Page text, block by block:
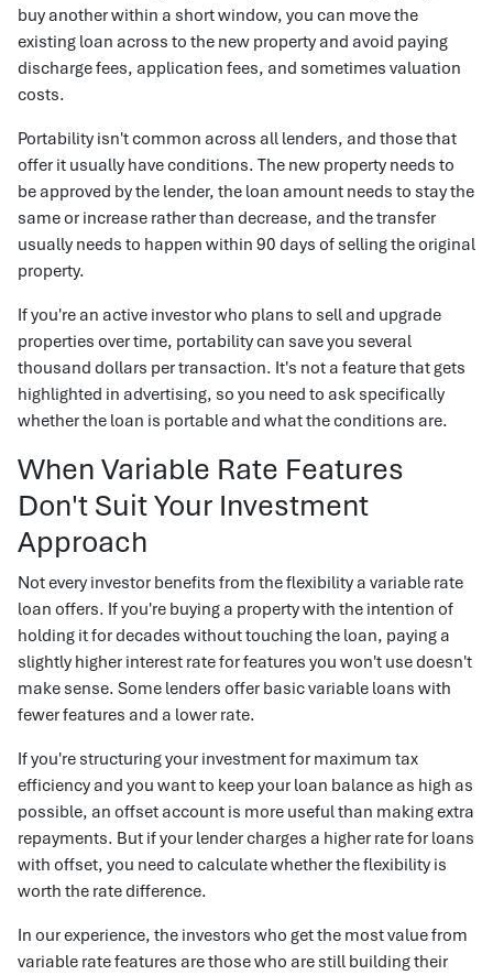
buy another within a short window, you can move the
existing loan across to the new property and avoid paying
discharge fees, application fees, and sometimes valuation
costs.
Portability isn't common across all lenders, and those that
offer it usually have conditions. The new property needs to
be approved by the lender, the loan amount needs to stay the
same or increase rather than decrease, and the transfer
usually needs to happen within 90 days of selling the original
property.
If you're an active investor who plans to sell and upgrade
properties over time, portability can save you several
thousand dollars per transaction. It's not a feature that gets
highlighted in advertising, so you need to ask specifically
whether the loan is portable and what the conditions are.
When Variable Rate Features
Don't Suit Your Investment
Approach
Not every investor benefits from the flexibility a variable rate
loan offers. If you're buying a property with the intention of
holding it for decades without touching the loan, paying a
slightly higher interest rate for features you won't use doesn't
make sense. Some lenders offer basic variable loans with
fewer features and a lower rate.
If you're structuring your investment for maximum tax
efficiency and you want to keep your loan balance as high as
possible, an offset account is more useful than making extra
repayments. But if your lender charges a higher rate for loans
with offset, you need to calculate whether the flexibility is
worth the rate difference.
In our experience, the investors who get the most value from
variable rate features are those who are still building their